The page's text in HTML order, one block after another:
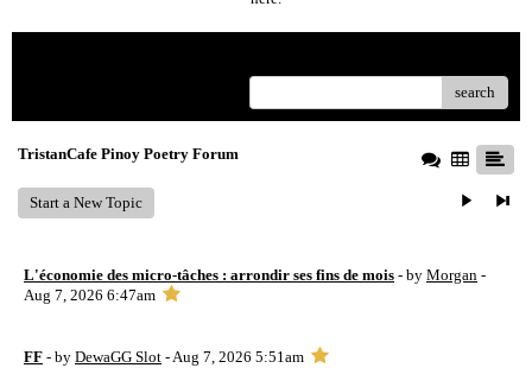
search
TristanCafe Pinoy Poetry Forum
Start a New Topic
L'économie des micro-tâches : arrondir ses fins de mois - by Morgan -
Aug 7, 2026 6:47am
FF - by DewaGG Slot - Aug 7, 2026 5:51am